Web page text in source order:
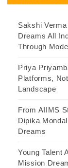
Sakshi
Dreams All
Through
Priya
Platforms,
Landscape
From AIIMS
Dipika
Dreams
Young Talent
Mission